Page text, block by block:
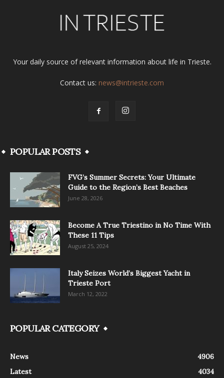
Your daily source of relevant information about life in Trieste.
Contact us: news@intrieste.com
POPULAR POSTS
FVG’s Summer Secrets: Your Ultimate
Guide to the Region’s Best Beaches
June 28, 2026
Become A True Triestino in No Time With
These 11 Tips
August 25, 2024
Italy Seizes World’s Biggest Yacht in
Trieste Port
March 12, 2022
POPULAR CATEGORY
News
4906
Latest
4034